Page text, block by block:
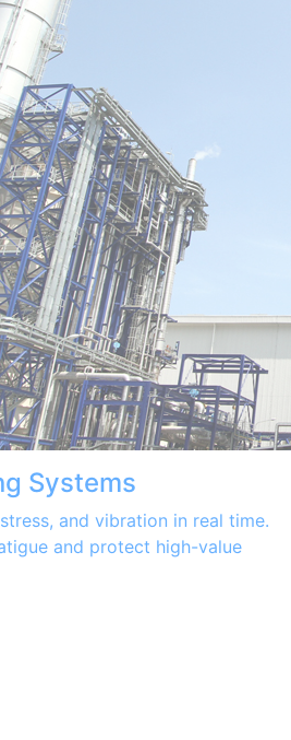
Systems
and vibration in real time.
and protect high-value